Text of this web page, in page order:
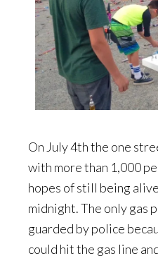
On July 4th the one
with more than 1,000
hopes of still being
midnight. The only gas
guarded by police
could hit the gas line